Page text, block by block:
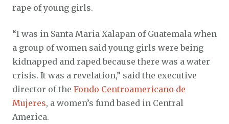
rape of young girls.
“I was in Santa Maria Xalapan of Guatemala when
a group of women said young girls were being
kidnapped and raped because there was a water
crisis. It was a revelation,” said the executive
director of the Fondo Centroamericano de
Mujeres, a women’s fund based in Central
America.